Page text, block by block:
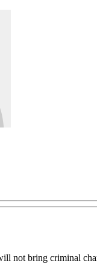
not bring criminal